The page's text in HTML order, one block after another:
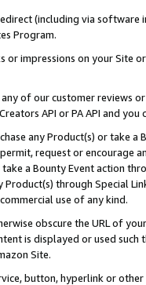
(including via software
Program.
or impressions on your Site
of our customer reviews
API or PA API and
any Product(s) or take
request or encourage
a Bounty Event action
Product(s) through Special
use of any kind.
obscure the URL of
is displayed or used
Site.
button, hyperlink or